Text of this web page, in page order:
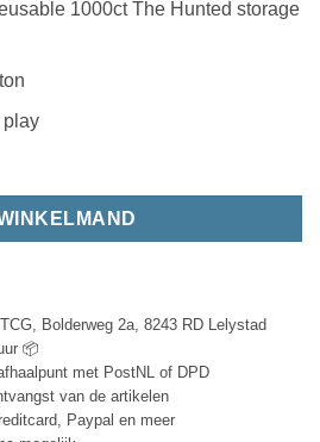
1000ct The Hunted storage
play
WINKELMAND
Bolderweg 2a, 8243 RD Lelystad
📦
met PostNL of DPD
van de artikelen
Paypal en meer